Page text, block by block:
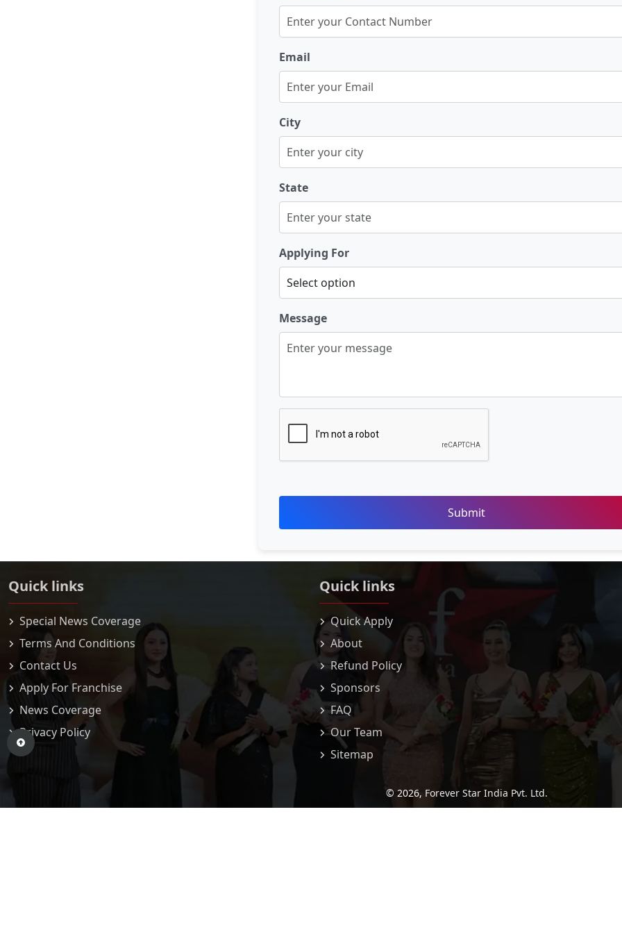
Email
City
State
Applying For
Message
Submit
Quick links
Special News Coverage
Terms And Conditions
Contact Us
Apply For Franchise
News Coverage
Privacy Policy
Quick links
Quick Apply
About
Refund Policy
Sponsors
FAQ
Our Team
Sitemap
© 2026, Forever Star India Pvt. Ltd.